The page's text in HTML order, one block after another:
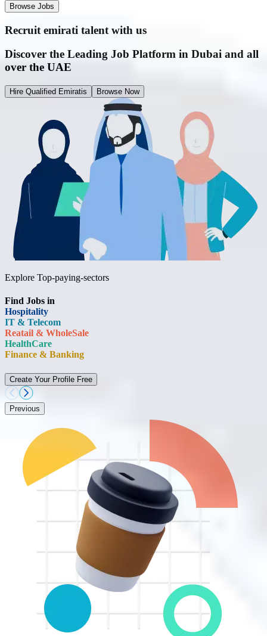
Browse Jobs
Recruit emirati talent with us
Discover the Leading Job Platform in Dubai and all
over the UAE
Hire Qualified Emiratis Browse Now
Explore Top-paying-sectors
Find Jobs in
Hospitality
IT & Telecom
Reatail & WholeSale
HealthCare
Finance & Banking
Create Your Profile Free
Previous